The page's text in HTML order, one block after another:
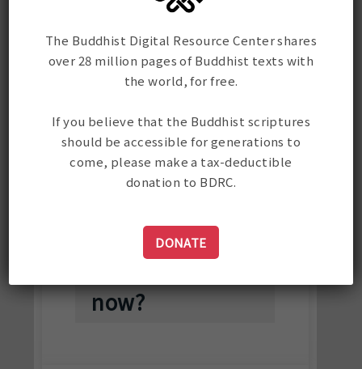
I simply can't
find the text I
am searching
for. I have
tried Wylie,
Tibetan, and
English in
iterations.
now?
The Buddhist Digital Resource Center shares
over 28 million pages of Buddhist texts with
the world, for free.
If you believe that the Buddhist scriptures
should be accessible for generations to
come, please make a tax-deductible
donation to BDRC.
DONATE